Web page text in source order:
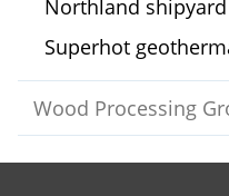
Northland
Superhot
Wood Processing